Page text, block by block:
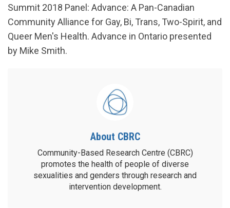
Summit 2018 Panel: Advance: A Pan-Canadian
Community Alliance for Gay, Bi, Trans, Two-Spirit, and
Queer Men's Health. Advance in Ontario presented
by Mike Smith.
About CBRC
Community-Based Research Centre (CBRC)
promotes the health of people of diverse
sexualities and genders through research and
intervention development.